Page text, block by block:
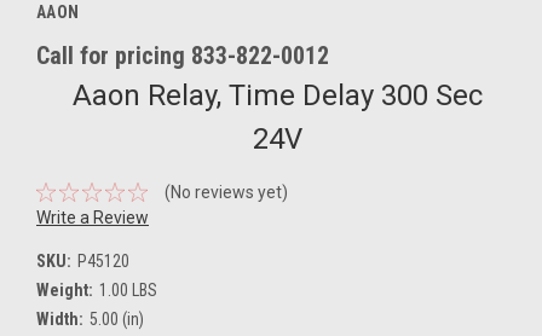
AAON
Call for pricing 833-822-0012
Aaon Relay, Time Delay 300 Sec
24V
(No reviews yet)
Write a Review
SKU: P45120
Weight: 1.00 LBS
Width: 5.00 (in)